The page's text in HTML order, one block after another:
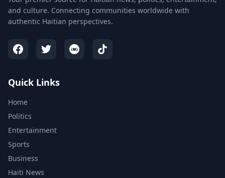
and culture. Connecting communities worldwide with
authentic Haitian perspectives.
Quick Links
Home
Politics
Entertainment
Sports
Business
Haiti News